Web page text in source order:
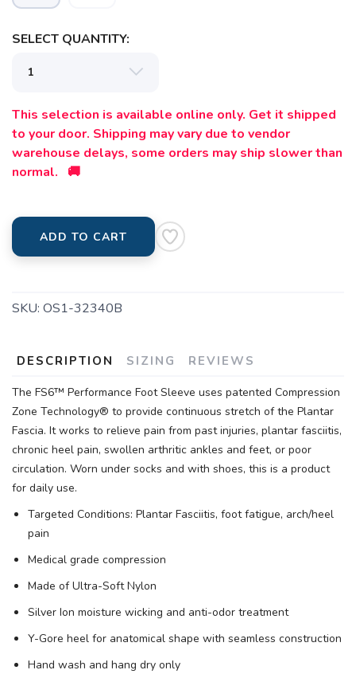
SELECT QUANTITY:
This selection is available online only. Get it shipped
to your door. Shipping may vary due to vendor
warehouse delays, some orders may ship slower than
normal. 🚚
ADD TO CART
SKU: OS1-32340B
DESCRIPTION SIZING REVIEWS
The FS6™ Performance Foot Sleeve uses patented Compression
Zone Technology® to provide continuous stretch of the Plantar
Fascia. It works to relieve pain from past injuries, plantar fasciitis,
chronic heel pain, swollen arthritic ankles and feet, or poor
circulation. Worn under socks and with shoes, this is a product
for daily use.
Targeted Conditions: Plantar Fasciitis, foot fatigue, arch/heel
pain
Medical grade compression
Made of Ultra-Soft Nylon
Silver Ion moisture wicking and anti-odor treatment
Y-Gore heel for anatomical shape with seamless construction
Hand wash and hang dry only